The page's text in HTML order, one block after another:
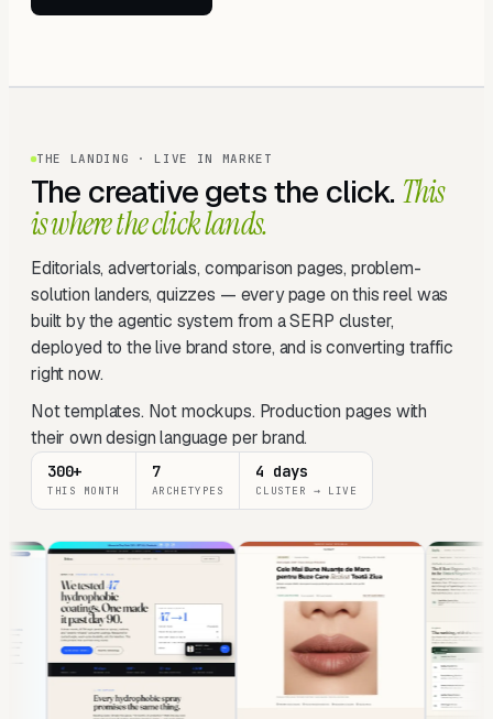
THE LANDING · LIVE IN MARKET
The creative gets the click. This
is where the click lands.
Editorials, advertorials, comparison pages, problem-
solution landers, quizzes — every page on this reel was
built by the agentic system from a SERP cluster,
deployed to the live brand store, and is converting traffic
right now.
Not templates. Not mockups. Production pages with
their own design language per brand.
300+
THIS MONTH
7
ARCHETYPES
4 days
CLUSTER → LIVE